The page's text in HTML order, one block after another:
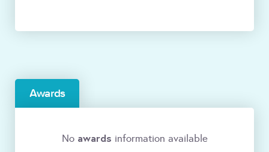
Awards
No awards information available